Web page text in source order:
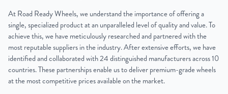
At Road Ready Wheels, we understand the importance of offering a
single, specialized product at an unparalleled level of quality and value. To
achieve this, we have meticulously researched and partnered with the
most reputable suppliers in the industry. After extensive efforts, we have
identified and collaborated with 24 distinguished manufacturers across 10
countries. These partnerships enable us to deliver premium-grade wheels
at the most competitive prices available on the market.